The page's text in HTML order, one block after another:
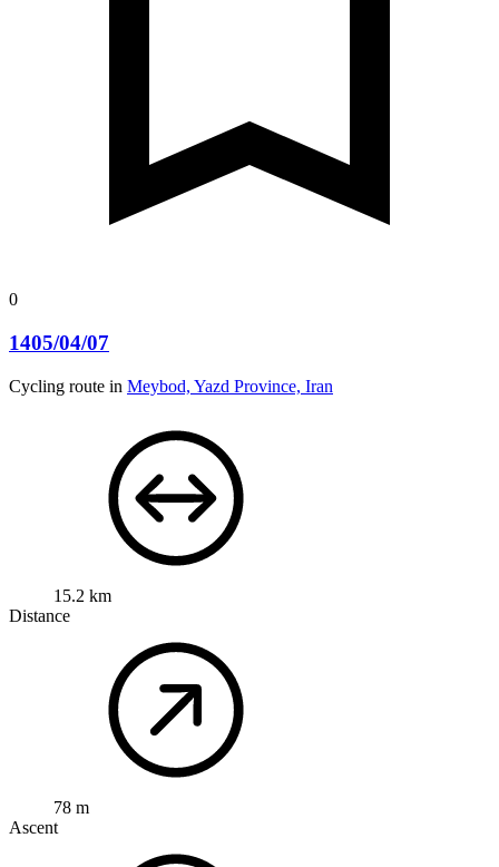
0
1405/04/07
Cycling route in Meybod, Yazd Province, Iran
15.2 km
Distance
78 m
Ascent